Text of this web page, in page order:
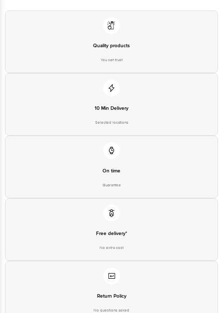
Quality products
You can trust
10 Min Delivery
Selected locations
On time
Guarantee
Free delivery*
No extra cost
Return Policy
No questions asked